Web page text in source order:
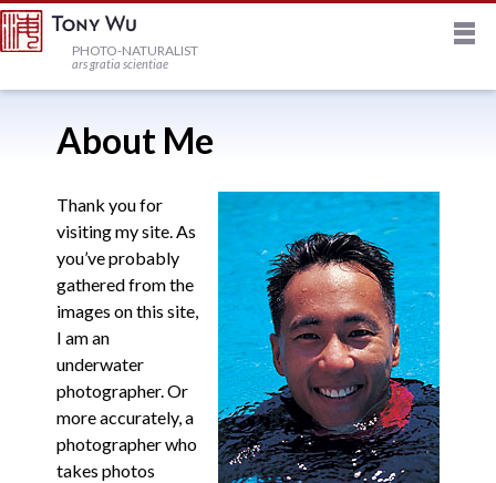
HOME
PRINTS
STOCK
TRIPS
PROFILE
PHOTO-NATURALIST
ars gratia scientiae
About Me
Thank you for
visiting my site. As
you’ve probably
gathered from the
images on this site,
I am an
underwater
photographer. Or
more accurately, a
photographer who
takes photos